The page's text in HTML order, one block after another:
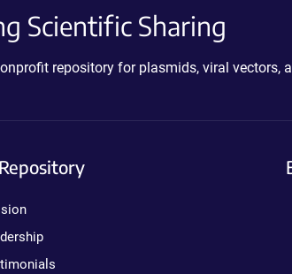
Scientific Sharing
repository for plasmids, viral vectors,